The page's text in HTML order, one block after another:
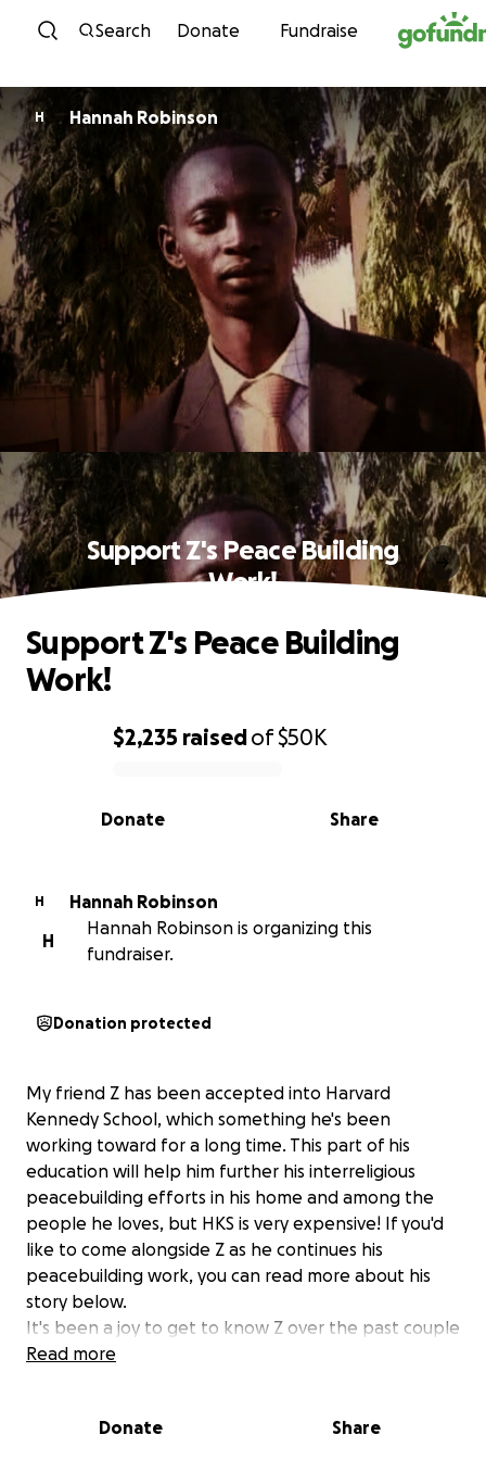
Skip to content
Search Donate Fundraise
H Hannah Robinson
Support Z's Peace Building
Work!
0% complete
$2,235 raisedof$50K
Share
Donate
Support Z's Peace Building
Work!
H
Hannah Robinson
H
Hannah Robinson is organizing this
fundraiser.
Donation protected
My friend Z has been accepted into Harvard
Kennedy School, which something he's been
working toward for a long time. This part of his
education will help him further his interreligious
peacebuilding efforts in his home and among the
people he loves, but HKS is very expensive! If you'd
like to come alongside Z as he continues his
peacebuilding work, you can read more about his
story below.
It's been a joy to get to know Z over the past couple
of years at divinity school together. We've had class
community for being the kids' favorite camp
Read more
Donate Share